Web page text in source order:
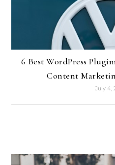
6 Best WordPress
Content
July 4,